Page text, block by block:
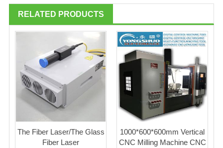
RELATED PRODUCTS
The Fiber Laser/The Glass
Fiber Laser
1000*600*600mm Vertical
CNC Milling Machine CNC